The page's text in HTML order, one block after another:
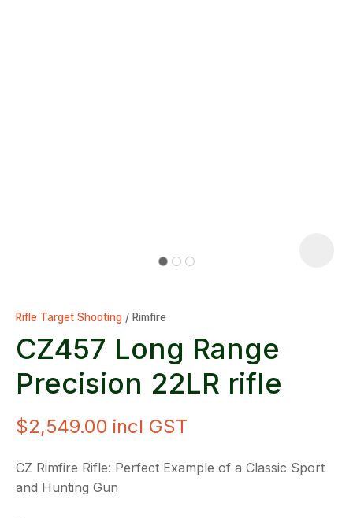
Rifle Target Shooting Rimfire
CZ457 Long Range
Precision 22LR rifle
$2,549.00 incl GST
CZ Rimfire Rifle: Perfect Example of a Classic Sport
and Hunting Gun